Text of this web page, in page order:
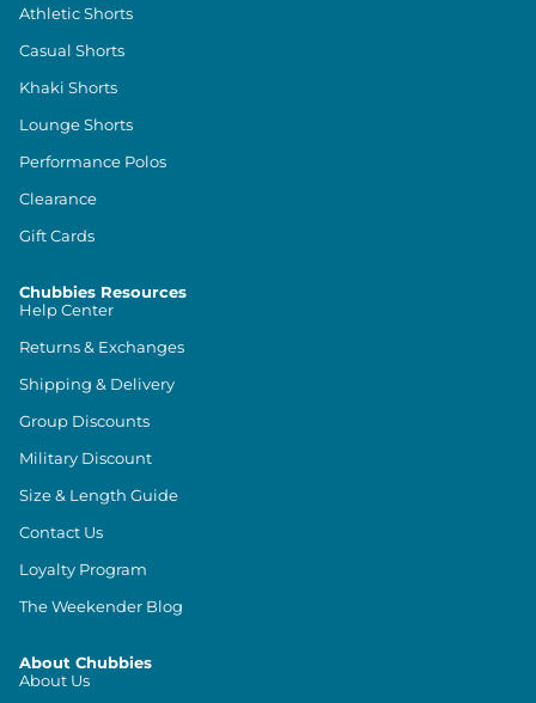
Athletic Shorts
Casual Shorts
Khaki Shorts
Lounge Shorts
Performance Polos
Clearance
Gift Cards
Chubbies Resources
Help Center
Returns & Exchanges
Shipping & Delivery
Group Discounts
Military Discount
Size & Length Guide
Contact Us
Loyalty Program
The Weekender Blog
About Chubbies
About Us